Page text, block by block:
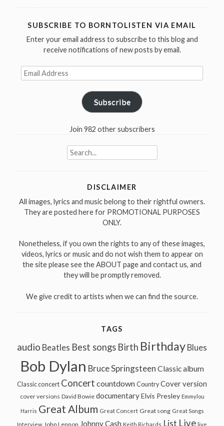
SUBSCRIBE TO BORNTOLISTEN VIA EMAIL
Enter your email address to subscribe to this blog and
receive notifications of new posts by email.
Email
Address
Subscribe
Join 982 other subscribers
Search
for:
DISCLAIMER
All images, lyrics and music belong to their rightful owners.
They are posted here for PROMOTIONAL PURPOSES
ONLY.
Nonetheless, if you own the rights to any of these images,
videos, lyrics or music and do not wish them to appear on
the site please see the ABOUT page and contact us, and
they will be promptly removed.
We give credit to artists when we can find the source.
TAGS
audio Beatles Best songs Birth Birthday Blues
Bob Dylan Bruce Springsteen Classic album
Classic concert Concert countdown Country Cover version
cover versions David Bowie documentary Elvis Presley Emmylou
Harris Great Album Great Concert Great song Great Songs
Interview John Lennon Johnny Cash Keith Richards List Live live